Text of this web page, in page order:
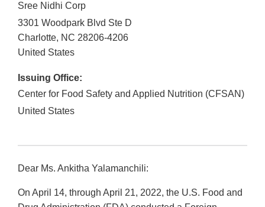
Sree Nidhi Corp
3301 Woodpark Blvd Ste D
Charlotte, NC 28206-4206
United States
Issuing Office:
Center for Food Safety and Applied Nutrition (CFSAN)
United States
Dear Ms. Ankitha Yalamanchili:
On April 14, through April 21, 2022, the U.S. Food and